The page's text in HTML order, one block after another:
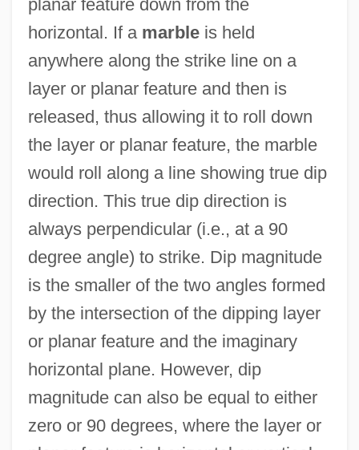
planar feature down from the
horizontal. If a marbleis held
anywhere along the strike line on a
layer or planar feature and then is
released, thus allowing it to roll down
the layer or planar feature, the marble
would roll along a line showing true dip
direction. This true dip direction is
always perpendicular (i.e., at a 90
degree angle) to strike. Dip magnitude
is the smaller of the two angles formed
by the intersection of the dipping layer
or planar feature and the imaginary
horizontal plane. However, dip
magnitude can also be equal to either
zero or 90 degrees, where the layer or